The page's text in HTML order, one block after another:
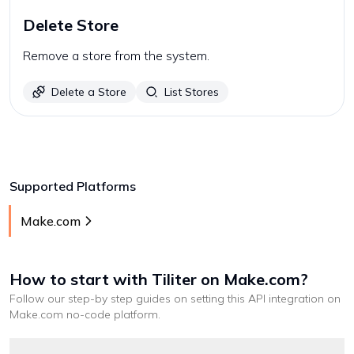
Delete Store
Remove a store from the system.
Delete a Store List Stores
Supported Platforms
Make.com
How to start with Tiliter on Make.com?
Follow our step-by step guides on setting this API integration on
Make.com no-code platform.